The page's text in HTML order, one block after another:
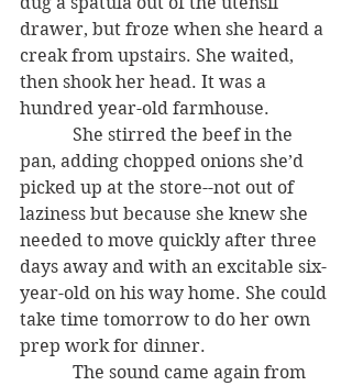
drawer, but froze when she heard a
creak from upstairs. She waited,
then shook her head. It was a
hundred year-old farmhouse.
She stirred the beef in the
pan, adding chopped onions she’d
picked up at the store--not out of
laziness but because she knew she
needed to move quickly after three
days away and with an excitable six-
year-old on his way home. She could
take time tomorrow to do her own
prep work for dinner.
The sound came again from